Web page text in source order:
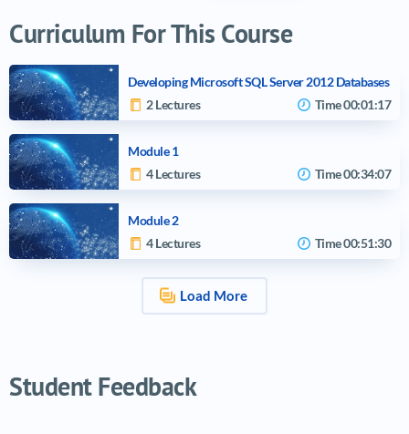
Curriculum For This Course
Developing Microsoft SQL Server 2012 Databases
2 Lectures
Time00:01:17
Module 1
4 Lectures
Time00:34:07
Module 2
4 Lectures
Time00:51:30
Load More
Student Feedback